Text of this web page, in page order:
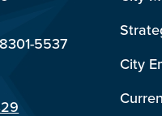
5537
City